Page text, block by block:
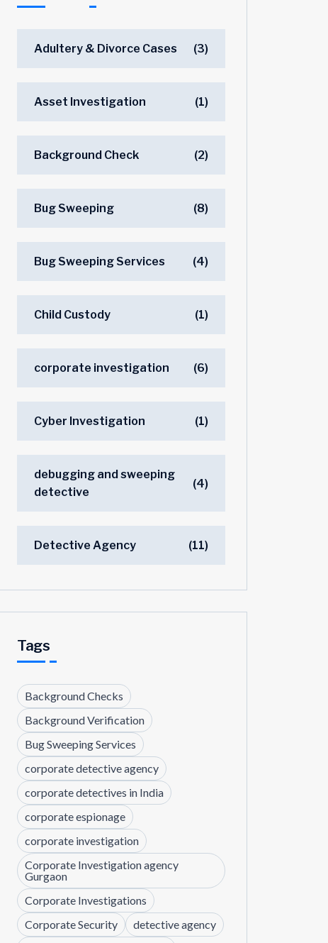
Adultery & Divorce Cases (3)
Asset Investigation (1)
Background Check (2)
Bug Sweeping (8)
Bug Sweeping Services (4)
Child Custody (1)
corporate investigation (6)
Cyber Investigation (1)
debugging and sweeping
detective
(4)
Detective Agency (11)
Tags
Background Checks
Background Verification
Bug Sweeping Services
corporate detective agency
corporate detectives in India
corporate espionage
corporate investigation
Corporate Investigation agency
Gurgaon
Corporate Investigations
Corporate Security
detective agency